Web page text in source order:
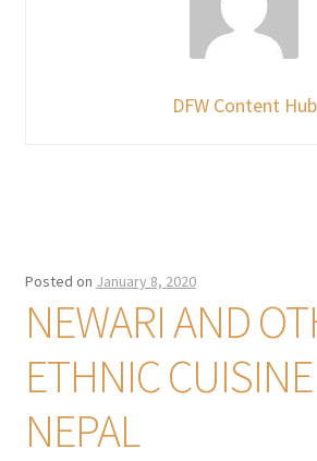
DFW Content Hub
Posted on January 8, 2020
NEWARI AND
ETHNIC
NEPAL